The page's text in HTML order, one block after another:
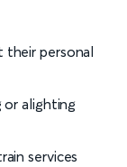
their personal
or alighting
services